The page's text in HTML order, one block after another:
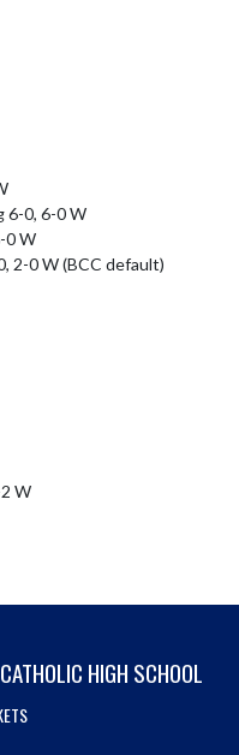
6-0, 6-0 W
0 W
2-0 W (BCC default)
W
HIGH SCHOOL